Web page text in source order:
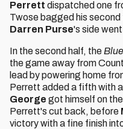
Perrett dispatched one
Twose bagged his
Darren Purse's side
In the second half, the
the game away from
lead by powering home
Perrett added a fifth with
George got himself on
Perrett's cut back, before
victory with a fine finish